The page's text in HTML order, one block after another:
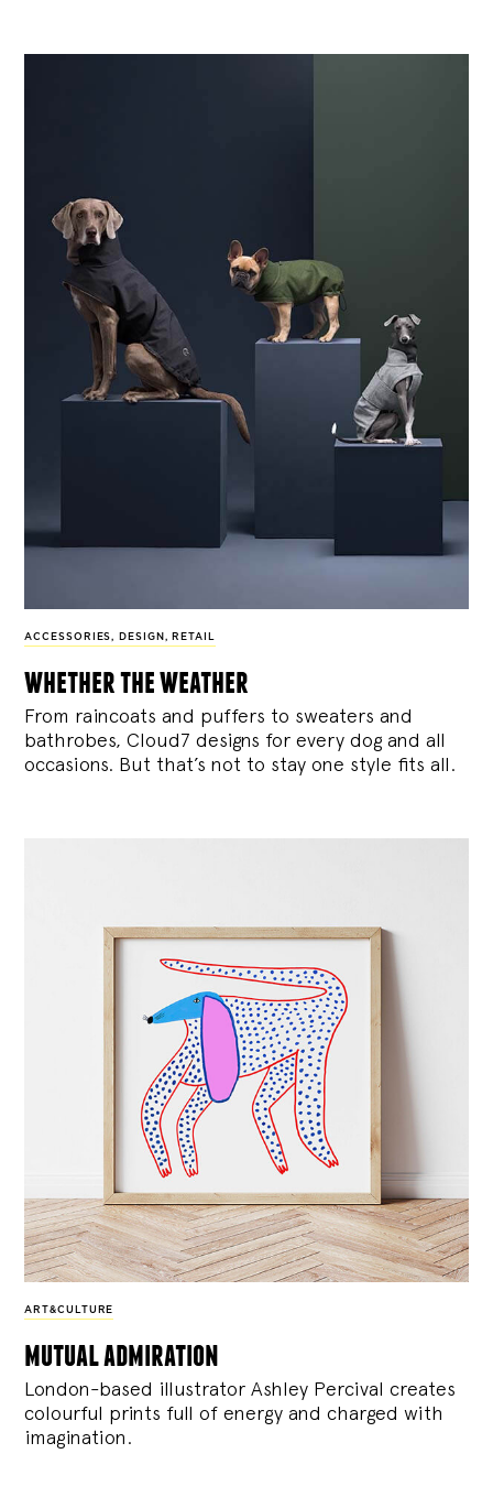
ACCESSORIES , DESIGN , RETAIL
whether the weather
From raincoats and puffers to sweaters and
bathrobes, Cloud7 designs for every dog and all
occasions. But that’s not to stay one style fits all.
ART&CULTURE
mutual admiration
London-based illustrator Ashley Percival creates
colourful prints full of energy and charged with
imagination.